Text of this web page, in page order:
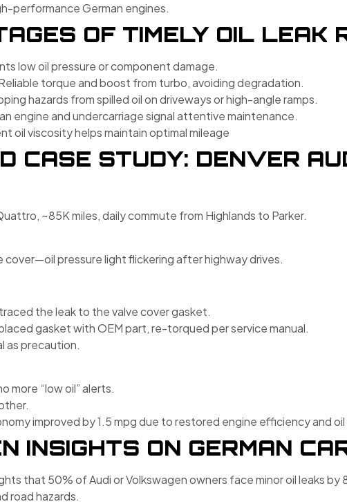
performance German engines.
OF TIMELY OIL LEAK
low oil pressure or component damage.
torque and boost from turbo, avoiding degradation.
hazards from spilled oil on driveways or high-angle ramps.
engine and undercarriage signal attentive maintenance.
oil viscosity helps maintain optimal mileage
CASE STUDY: DENVER
~85K miles, daily commute from Highlands to Parker.
cover—oil pressure light flickering after highway drives.
the leak to the valve cover gasket.
gasket with OEM part, re-torqued per service manual.
as precaution.
more “low oil” alerts.
improved by 1.5 mpg due to restored engine efficiency and oil
INSIGHTS ON GERMAN
that 50% of Audi or Volkswagen owners face minor oil leaks
road hazards.